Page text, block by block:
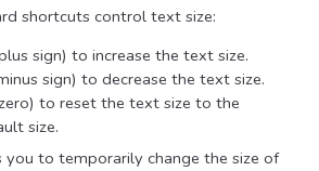
shortcuts control text size:
sign) to increase the text size.
sign) to decrease the text size.
to reset the text size to the
size.
to temporarily change the size of